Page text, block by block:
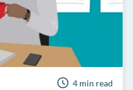
4 min read